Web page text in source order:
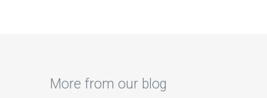
More from our blog